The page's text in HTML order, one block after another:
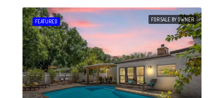
FEATURED FOR SALE BY OWNER